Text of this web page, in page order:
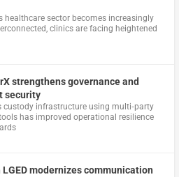
healthcare sector becomes increasingly
clinics are facing heightened
strengthens governance and
security
custody infrastructure using multi‑party
has improved operational resilience
LGED modernizes communication